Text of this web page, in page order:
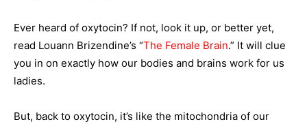
Ever heard of oxytocin? If not, look it up, or better yet,
read Louann Brizendine’s “The Female Brain.” It will clue
you in on exactly how our bodies and brains work for us
ladies.
But, back to oxytocin, it’s like the mitochondria of our